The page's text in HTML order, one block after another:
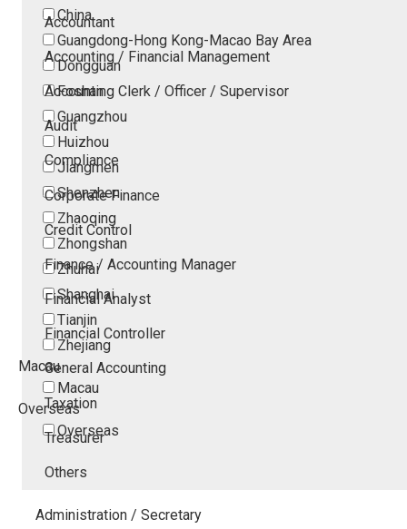
China
Guangdong-Hong Kong-Macao Bay Area
Dongguan
Foshan
Guangzhou
Huizhou
Jiangmen
Shenzhen
Zhaoqing
Zhongshan
Zhuhai
Shanghai
Tianjin
Zhejiang
Macau
Macau
Overseas
Overseas
Accountant
Accounting / Financial Management
Accounting Clerk / Officer / Supervisor
Audit
Compliance
Corporate Finance
Credit Control
Finance / Accounting Manager
Financial Analyst
Financial Controller
General Accounting
Taxation
Treasurer
Others
Administration / Secretary